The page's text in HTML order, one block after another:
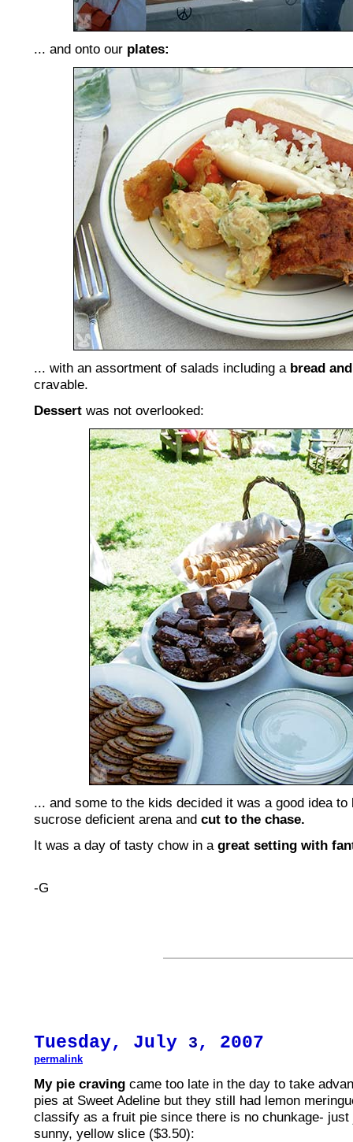
... and onto our plates:
... with an assortment of salads including a bread
cravable.
Dessert was not overlooked:
... and some to the kids decided it was a good idea to
sucrose deficient arena and cut to the chase.
It was a day of tasty chow in a great setting with
-G
Tuesday, July 3, 2007
permalink
My pie craving came too late in the day to take
pies at Sweet Adeline but they still had lemon
classify as a fruit pie since there is no chunkage-
sunny, yellow slice ($3.50):